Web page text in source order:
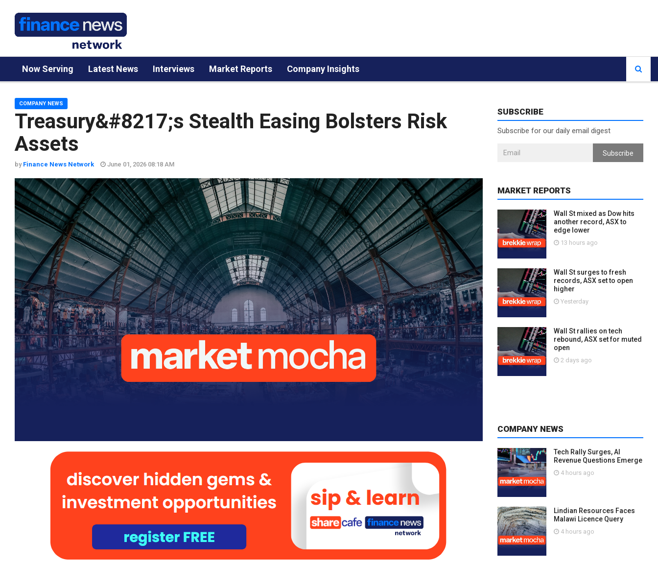
Now Serving Latest News Interviews Market Reports Company Insights
Treasury&#8217;s Stealth Easing Bolsters Risk
Assets
COMPANY NEWS
by Finance News Network June 01, 2026 08:18 AM
SUBSCRIBE
Subscribe for our daily email digest
Subscribe
MARKET REPORTS
Wall St mixed as Dow hits
another record, ASX to
edge lower
13 hours ago
Wall St surges to fresh
records, ASX set to open
higher
Yesterday
Wall St rallies on tech
rebound, ASX set for muted
open
2 days ago
COMPANY NEWS
Tech Rally Surges, AI
Revenue Questions Emerge
4 hours ago
Lindian Resources Faces
Malawi Licence Query
4 hours ago